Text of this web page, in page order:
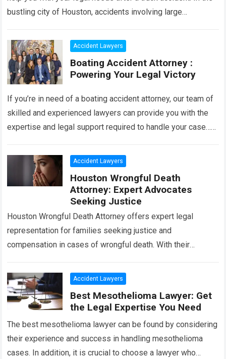
bustling city of Houston, accidents involving large
Accident Lawyers
Boating Accident Attorney :
Powering Your Legal Victory
If you’re in need of a boating accident attorney, our team of
skilled and experienced lawyers can provide you with the
expertise and legal support required to handle your case…
Accident Lawyers
Houston Wrongful Death
Attorney: Expert Advocates
Seeking Justice
Houston Wrongful Death Attorney offers expert legal
representation for families seeking justice and
compensation in cases of wrongful death. With their
handling complex…Read more
Accident Lawyers
Best Mesothelioma Lawyer: Get
the Legal Expertise You Need
The best mesothelioma lawyer can be found by considering
their experience and success in handling mesothelioma
cases. In addition, it is crucial to choose a lawyer who